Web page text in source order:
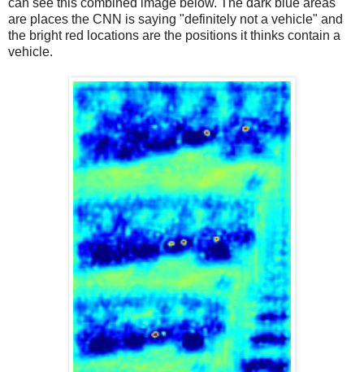
can see this combined image below. The dark blue areas
are places the CNN is saying "definitely not a vehicle" and
the bright red locations are the positions it thinks contain a
vehicle.